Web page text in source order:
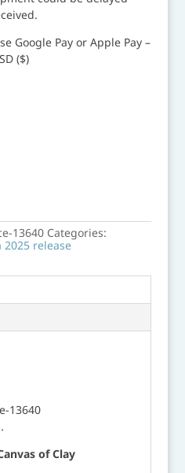
Google Pay or Apple Pay –
($)
13640 Categories:
2025 release
13640
of Clay